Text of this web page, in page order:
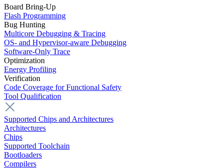
Board Bring-Up
Flash Programming
Bug Hunting
Multicore Debugging & Tracing
OS- and Hypervisor-aware Debugging
Software-Only Trace
Optimization
Energy Profiling
Verification
Code Coverage for Functional Safety
Tool Qualification
Supported Chips and Architectures
Architectures
Chips
Supported Toolchain
Bootloaders
Compilers